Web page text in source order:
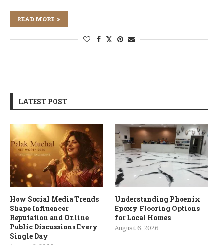
READ MORE
LATEST POST
How Social Media Trends
Shape Influencer
Reputation and Online
Public Discussions Every
Single Day
Understanding Phoenix
Epoxy Flooring Options
for Local Homes
August 6, 2026